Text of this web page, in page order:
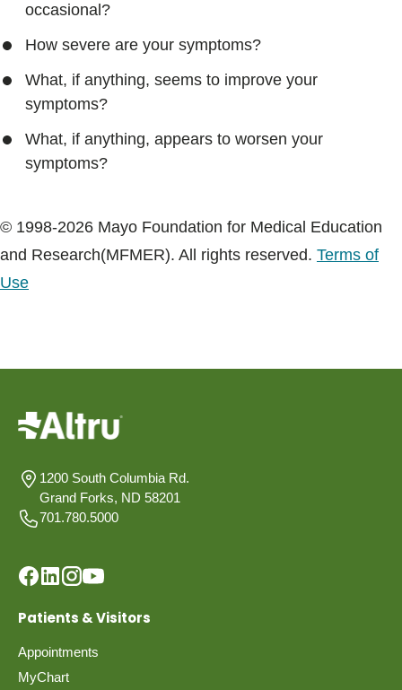
occasional?
How severe are your symptoms?
What, if anything, seems to improve your
symptoms?
What, if anything, appears to worsen your
symptoms?
© 1998-2026 Mayo Foundation for Medical Education
and Research(MFMER). All rights reserved. Terms of
Use
1200 South Columbia Rd.
Grand Forks, ND 58201
701.780.5000
Patients & Visitors
Appointments
MyChart